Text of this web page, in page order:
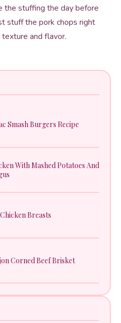
the stuffing the day before
stuff the pork chops right
and flavor.
Smash Burgers Recipe
With Mashed Potatoes And
Breasts
Corned Beef Brisket